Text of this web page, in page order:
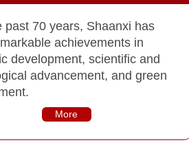
past 70 years, Shaanxi has
achievements in
development, scientific and
advancement, and green
More